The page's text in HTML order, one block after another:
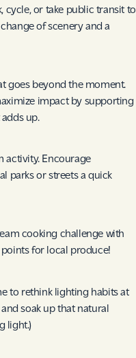
cycle, or take public transit to
of scenery and a
goes beyond the moment.
impact by supporting
up.
activity. Encourage
parks or streets a quick
cooking challenge with
for local produce!
to rethink lighting habits at
soak up that natural
light.)